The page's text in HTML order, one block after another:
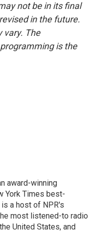
not be in its final
in the future.
vary. The
is the
award-winning
York Times best-
a host of NPR's
most listened-to radio
United States, and